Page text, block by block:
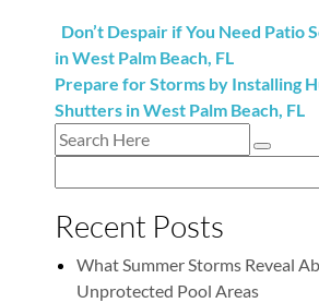
Don’t Despair if You Need Patio
in West Palm Beach, FL
Prepare for Storms by Installing
Shutters in West Palm Beach, FL
Recent Posts
What Summer Storms Reveal
Unprotected Pool Areas